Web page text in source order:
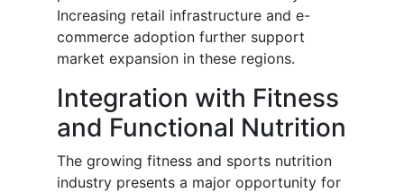
Increasing retail infrastructure and e-
commerce adoption further support
market expansion in these regions.
Integration with Fitness
and Functional Nutrition
The growing fitness and sports nutrition
industry presents a major opportunity for